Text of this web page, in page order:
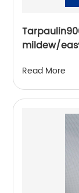
mildew/
Read More